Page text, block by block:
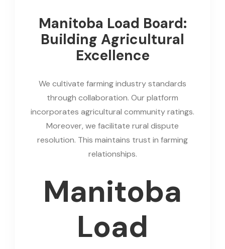
Manitoba Load Board:
Building Agricultural
Excellence
We cultivate farming industry standards
through collaboration. Our platform
incorporates agricultural community ratings.
Moreover, we facilitate rural dispute
resolution. This maintains trust in farming
relationships.
Manitoba
Load